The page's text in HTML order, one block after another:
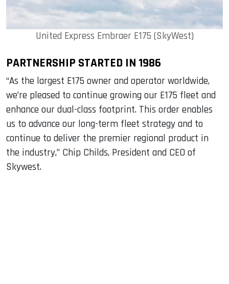
United Express Embraer E175 (SkyWest)
PARTNERSHIP STARTED IN 1986
“As the largest E175 owner and operator worldwide,
we’re pleased to continue growing our E175 fleet and
enhance our dual-class footprint. This order enables
us to advance our long-term fleet strategy and to
continue to deliver the premier regional product in
the industry,” Chip Childs, President and CEO of
Skywest.